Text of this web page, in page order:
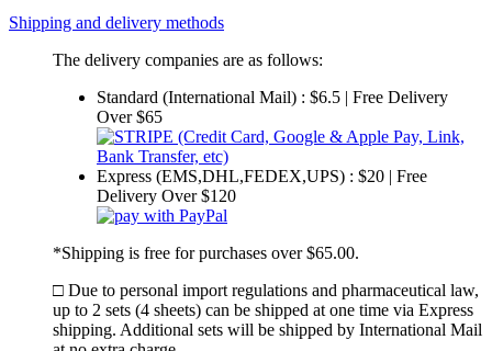
Shipping and delivery methods
The delivery companies are as follows:
Standard (International Mail) : $6.5 | Free Delivery
Over $65
Express (EMS,DHL,FEDEX,UPS) : $20 | Free
Delivery Over $120
*Shipping is free for purchases over $65.00.
□ Due to personal import regulations and pharmaceutical law,
up to 2 sets (4 sheets) can be shipped at one time via Express
shipping. Additional sets will be shipped by International Mail